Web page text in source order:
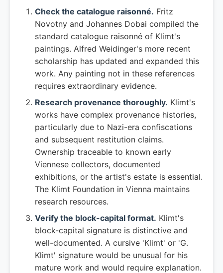
Check the catalogue raisonné. Fritz
Novotny and Johannes Dobai compiled the
standard catalogue raisonné of Klimt's
paintings. Alfred Weidinger's more recent
scholarship has updated and expanded this
work. Any painting not in these references
requires extraordinary evidence.
Research provenance thoroughly. Klimt's
works have complex provenance histories,
particularly due to Nazi-era confiscations
and subsequent restitution claims.
Ownership traceable to known early
Viennese collectors, documented
exhibitions, or the artist's estate is essential.
The Klimt Foundation in Vienna maintains
research resources.
Verify the block-capital format. Klimt's
block-capital signature is distinctive and
well-documented. A cursive 'Klimt' or 'G.
Klimt' signature would be unusual for his
mature work and would require explanation.